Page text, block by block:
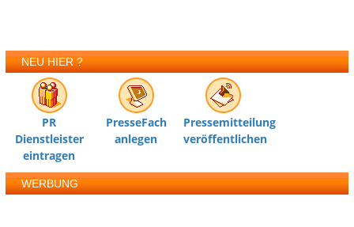
NEU HIER ?
PR
Dienstleister
eintragen
PresseFach
anlegen
Pressemitteilung
veröffentlichen
WERBUNG